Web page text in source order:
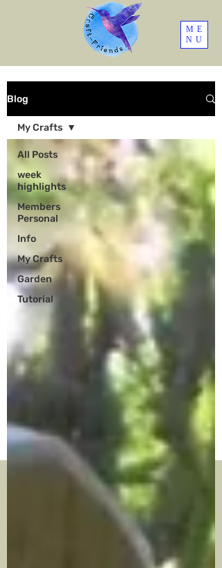
ME
NU
Blog
All Posts
week
highlights
Members
Personal
Info
My Crafts
Garden
Tutorial
My Crafts